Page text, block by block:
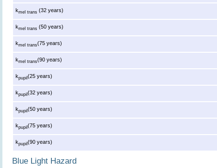
kmel trans (32 years)
kmel trans (50 years)
kmel trans(75 years)
kmel trans(90 years)
kpupil(25 years)
kpupil(32 years)
kpupil(50 years)
kpupil(75 years)
kpupil(90 years)
Blue Light Hazard